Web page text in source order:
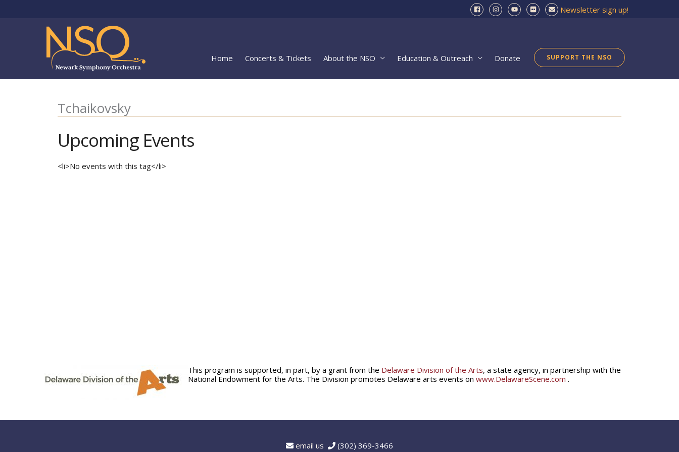
Newsletter sign up!
Home Concerts & Tickets About the NSO Education & Outreach Donate SUPPORT THE NSO
Tchaikovsky
Upcoming Events
<li>No events with this tag</li>
This program is supported, in part, by a grant from the Delaware Division of the Arts, a state agency, in partnership with the
National Endowment for the Arts. The Division promotes Delaware arts events on www.DelawareScene.com .
email us (302) 369-3466